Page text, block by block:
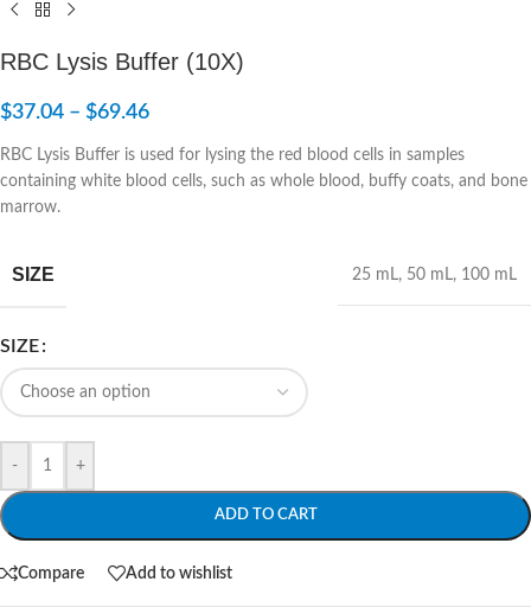
RBC Lysis Buffer (10X)
$37.04 – $69.46
RBC Lysis Buffer is used for lysing the red blood cells in samples
containing white blood cells, such as whole blood, buffy coats, and bone
marrow.
SIZE 25 mL, 50 mL, 100 mL
SIZE
- +
ADD TO CART
Compare Add to wishlist